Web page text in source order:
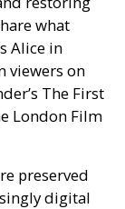
what
Alice in
viewers on
The First
London Film
preserved
digital